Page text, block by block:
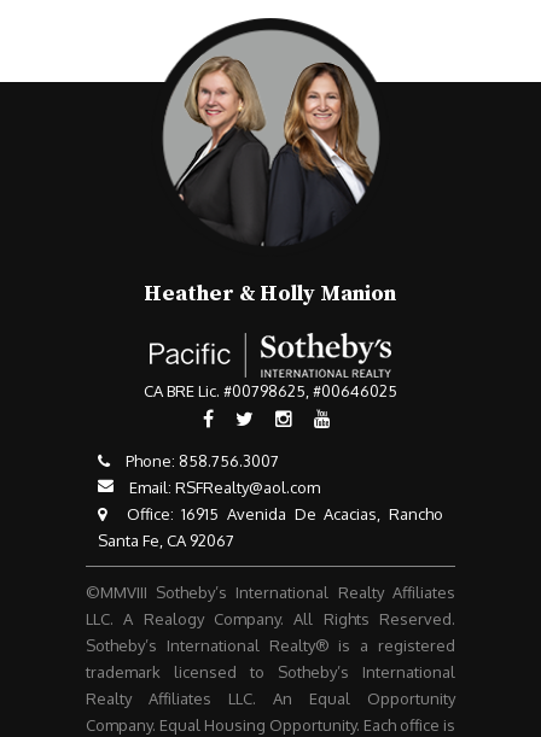
Heather & Holly Manion
CA BRE Lic. #00798625, #00646025
Phone: 858.756.3007​​​​​​​
Email: RSFRealty@aol.com
​​​​​​​ Office: 16915 Avenida De Acacias, Rancho
Santa Fe, CA 92067
©MMVIII Sotheby’s International Realty Affiliates
LLC. A Realogy Company. All Rights Reserved.
Sotheby’s International Realty® is a registered
trademark licensed to Sotheby’s International
Realty Affiliates LLC. An Equal Opportunity
Company. Equal Housing Opportunity. Each office is